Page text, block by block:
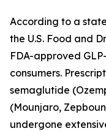
According to a
the U.S. Food and
FDA-approved
consumers.
semaglutide
(Mounjaro,
undergone